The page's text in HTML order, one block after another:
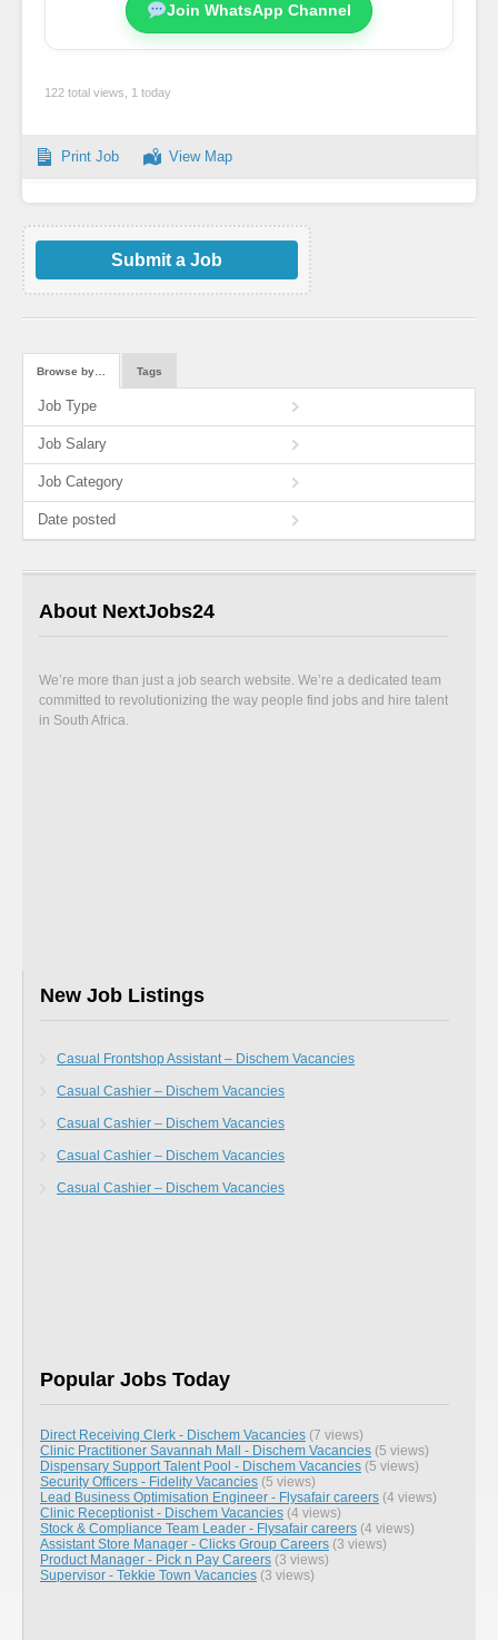
Join WhatsApp Channel
122 total views, 1 today
Print Job View Map
Submit a Job
Browse by… Tags
Job Type
Job Salary
Job Category
Date posted
About NextJobs24
We’re more than just a job search website. We’re a dedicated team
committed to revolutionizing the way people find jobs and hire talent
in South Africa.
New Job Listings
Casual Frontshop Assistant – Dischem Vacancies
Casual Cashier – Dischem Vacancies
Casual Cashier – Dischem Vacancies
Casual Cashier – Dischem Vacancies
Casual Cashier – Dischem Vacancies
Popular Jobs Today
Direct Receiving Clerk - Dischem Vacancies (7 views)
Clinic Practitioner Savannah Mall - Dischem Vacancies (5 views)
Dispensary Support Talent Pool - Dischem Vacancies (5 views)
Security Officers - Fidelity Vacancies (5 views)
Lead Business Optimisation Engineer - Flysafair careers (4 views)
Clinic Receptionist - Dischem Vacancies (4 views)
Stock & Compliance Team Leader - Flysafair careers (4 views)
Assistant Store Manager - Clicks Group Careers (3 views)
Product Manager - Pick n Pay Careers (3 views)
Supervisor - Tekkie Town Vacancies (3 views)